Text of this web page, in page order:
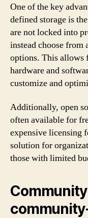
One of the key
defined storage is
are not locked into
instead choose from
options. This
hardware and
customize and
Additionally, open
often available for
expensive licensing
solution for
those with limited